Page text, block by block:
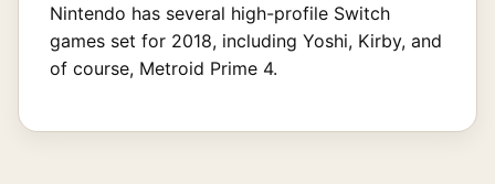
Nintendo has several high-profile Switch
games set for 2018, including Yoshi, Kirby, and
of course, Metroid Prime 4.